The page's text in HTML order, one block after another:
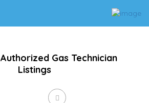
Authorized Gas Technician
Listings